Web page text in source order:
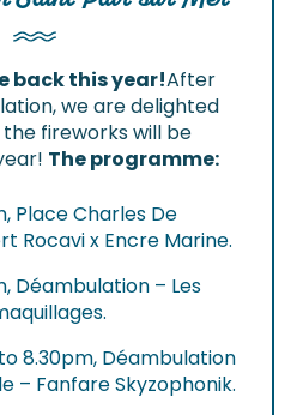
back this year!After
we are delighted
fireworks will be
The programme:
Place Charles De
Rocavi x Encre Marine.
Déambulation – Les
8.30pm, Déambulation
– Fanfare Skyzophonik.